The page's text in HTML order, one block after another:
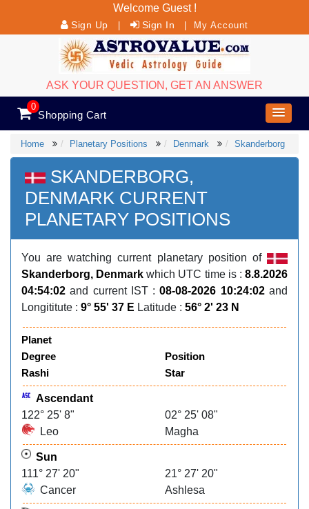
Welcome Guest !
Sign Up Sign In My Account
ASK YOUR QUESTION, GET AN ANSWER
0
Shopping Cart
Home Planetary Positions Denmark Skanderborg
SKANDERBORG,
DENMARK CURRENT
PLANETARY POSITIONS
You are watching current planetary position of
Skanderborg, Denmark which UTC time is :8.8.2026
04:54:02and current IST :08-08-2026 10:24:02and
Longititute : 9° 55' 37 E Latitude : 56° 2' 23 N
Planet
Degree
Position
Rashi
Star
Ascendant
122° 25' 8"
02° 25' 08"
Leo
Magha
Sun
111° 27' 20"
21° 27' 20"
Cancer
Ashlesa